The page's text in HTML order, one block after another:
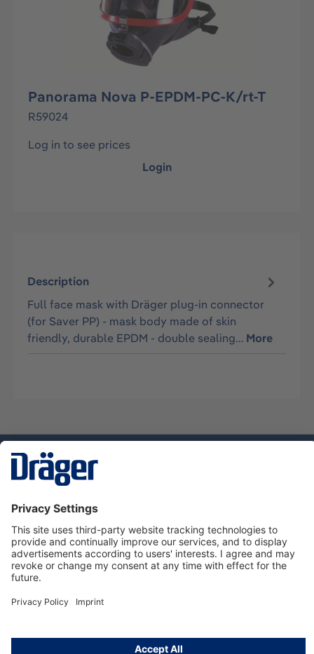
Panorama Nova P-EPDM-PC-K/rt-T
R59024
Log in to see prices
Login
Description
Full face mask with Dräger plug-in connector
(for Saver PP) - mask body made of skin
friendly, durable EPDM - double sealing… More
Service hotline
About Dräger
Informations